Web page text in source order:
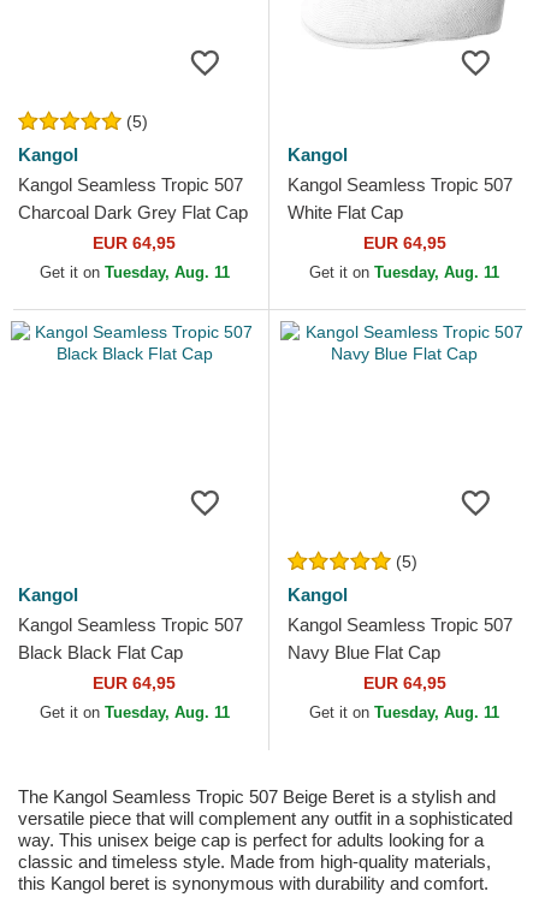
(5)
Kangol
Kangol Seamless Tropic 507
Charcoal Dark Grey Flat Cap
EUR 64,95
Get it on Tuesday, Aug. 11
Kangol
Kangol Seamless Tropic 507
White Flat Cap
EUR 64,95
Get it on Tuesday, Aug. 11
Kangol
Kangol Seamless Tropic 507
Black Black Flat Cap
EUR 64,95
Get it on Tuesday, Aug. 11
(5)
Kangol
Kangol Seamless Tropic 507
Navy Blue Flat Cap
EUR 64,95
Get it on Tuesday, Aug. 11
The Kangol Seamless Tropic 507 Beige Beret is a stylish and
versatile piece that will complement any outfit in a sophisticated
way. This unisex beige cap is perfect for adults looking for a
classic and timeless style. Made from high-quality materials,
this Kangol beret is synonymous with durability and comfort.